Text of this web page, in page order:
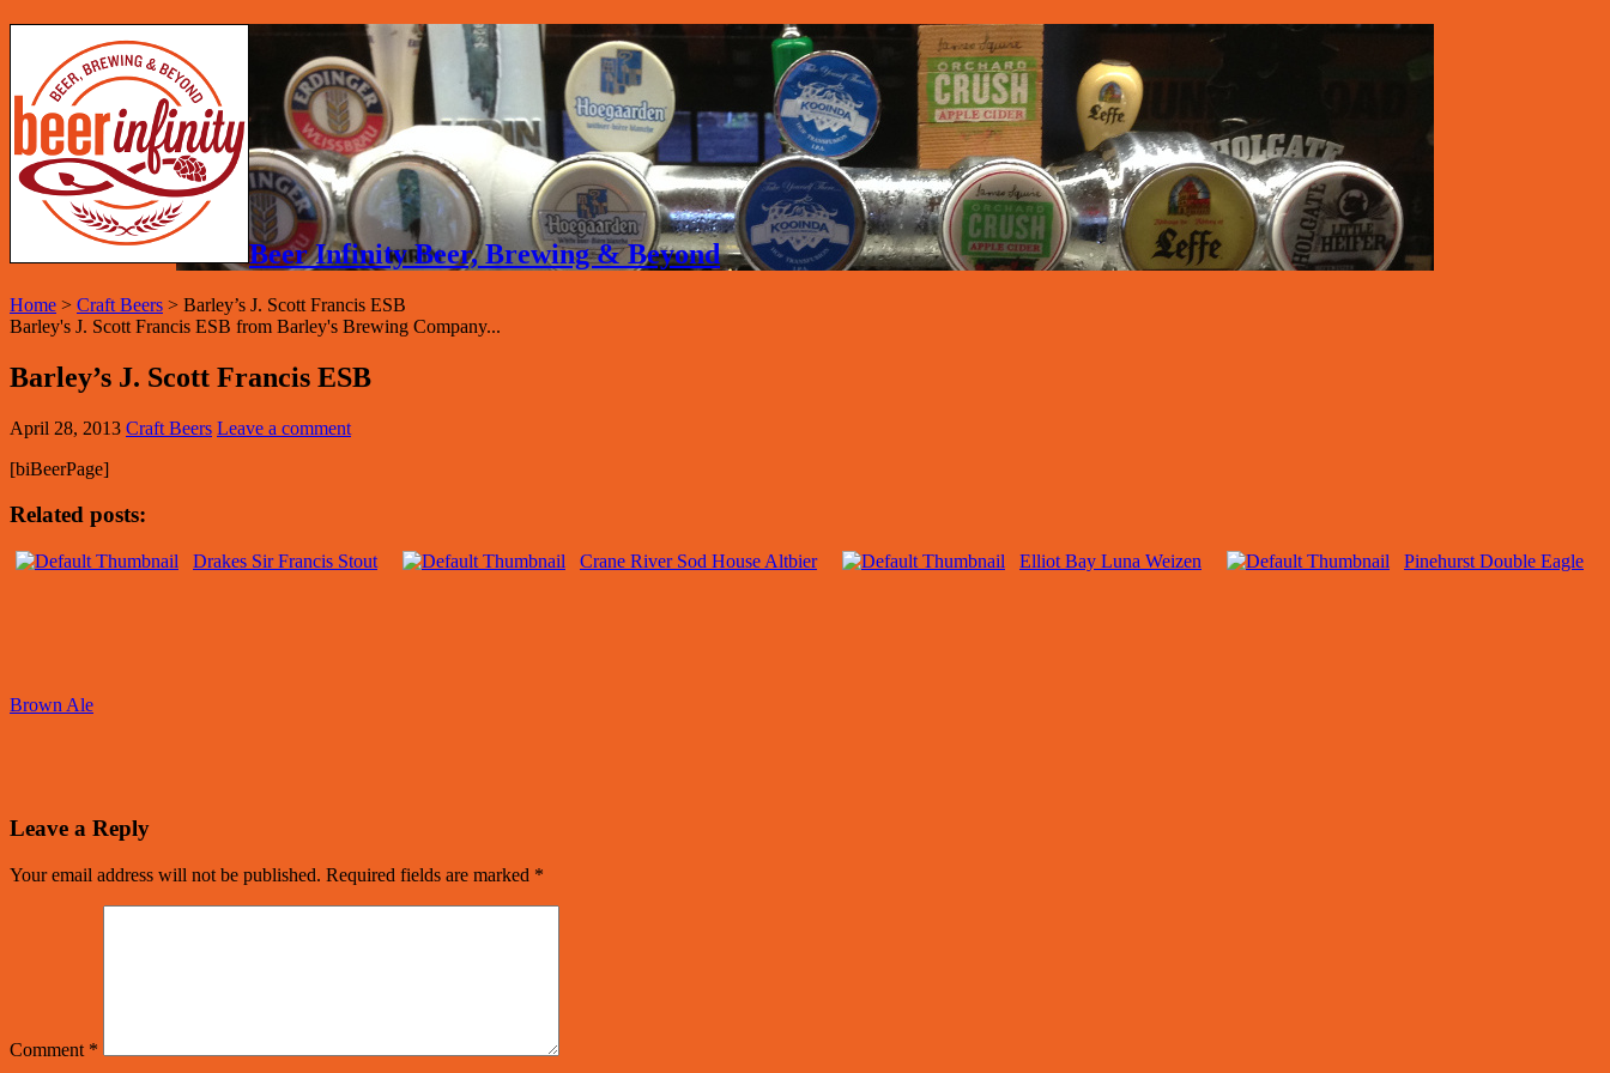
Beer Infinity Beer, Brewing & Beyond
Home > Craft Beers > Barley’s J. Scott Francis ESB
Barley's J. Scott Francis ESB from Barley's Brewing Company...
Barley’s J. Scott Francis ESB
April 28, 2013 Craft Beers Leave a comment
[biBeerPage]
Related posts:
Drakes Sir Francis Stout Crane River Sod House Altbier Elliot Bay Luna Weizen Pinehurst Double Eagle
Brown Ale
Leave a Reply
Your email address will not be published. Required fields are marked *
Comment *